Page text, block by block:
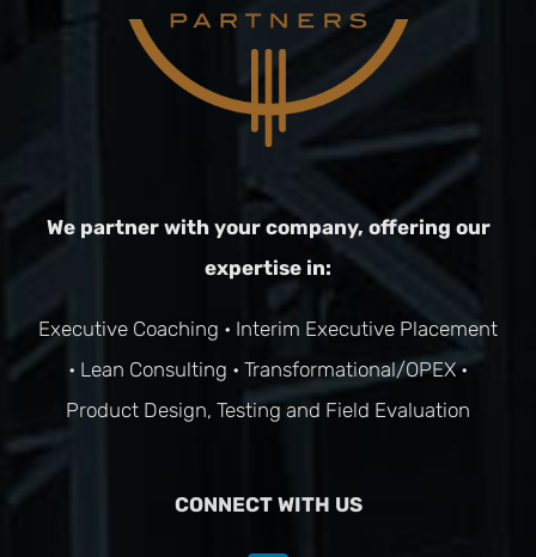
We partner with your company, offering our
expertise in:
Executive Coaching • Interim Executive Placement
• Lean Consulting • Transformational/OPEX•
Product Design, Testing and Field Evaluation
CONNECT WITH US